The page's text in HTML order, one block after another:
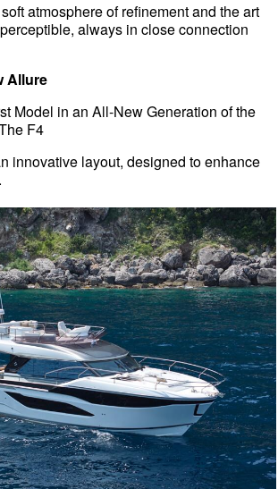
atmosphere of refinement and the art
always in close connection
Allure
Model in an All-New Generation of the
F4
innovative layout, designed to enhance